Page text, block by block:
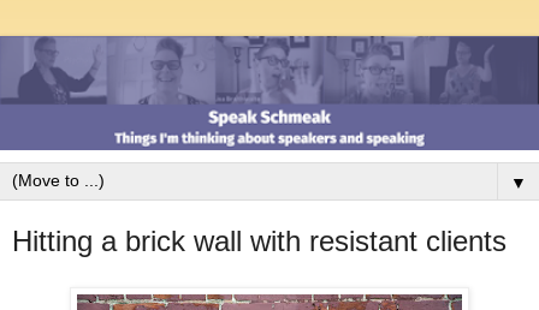
▼
Hitting a brick wall with resistant clients